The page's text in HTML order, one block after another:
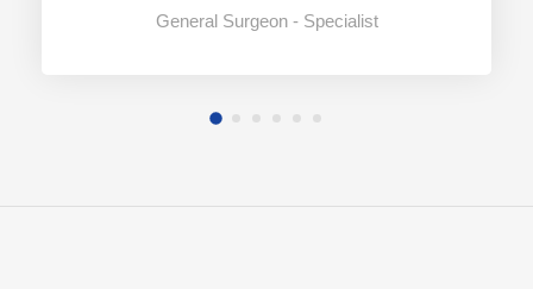
General Surgeon - Specialist